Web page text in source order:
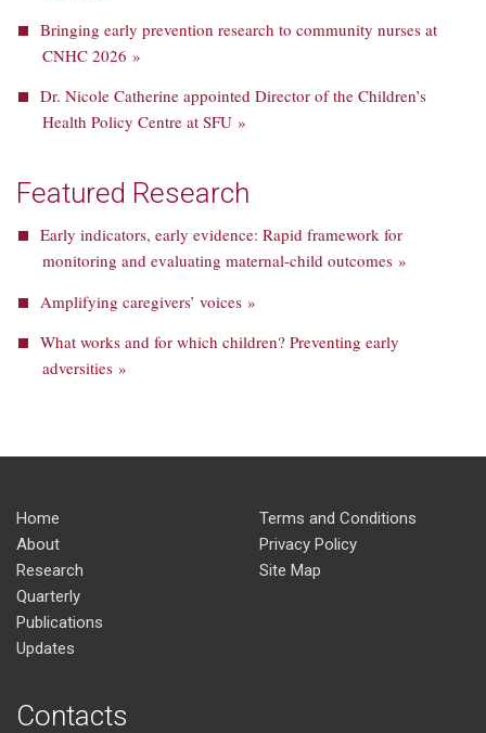
Bringing early prevention research to community nurses at
CNHC 2026 »
Dr. Nicole Catherine appointed Director of the Children’s
Health Policy Centre at SFU »
Featured Research
Early indicators, early evidence: Rapid framework for
monitoring and evaluating maternal-child outcomes »
Amplifying caregivers’ voices »
What works and for which children? Preventing early
adversities »
Home
About
Research
Quarterly
Publications
Updates
Terms and Conditions
Privacy Policy
Site Map
Contacts